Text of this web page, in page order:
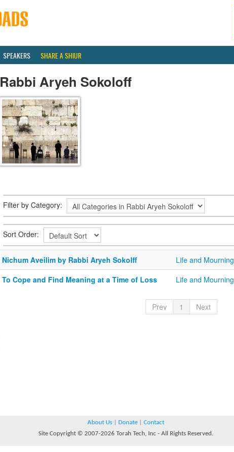
SPEAKERS SHARE A SHIUR
Rabbi Aryeh Sokoloff
Filter by Category:
Sort Order:
Nichum Aveilim by Rabbi Aryeh Sokolff Life and Mourning
To Cope and Find Meaning at a Time of Loss
Life and Mourning
Prev 1 Next
About Us Donate
Contact
Site Copyright © 2007-2026 Torah Tech, Inc - All Rights Reserved.